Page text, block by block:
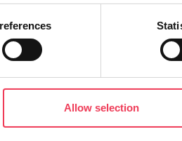
Allow selection
lifetime An EU-wide
in Brussels. Menstrual